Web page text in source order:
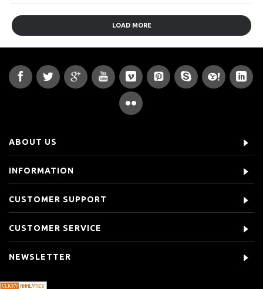
LOAD MORE
ABOUT US
INFORMATION
CUSTOMER SUPPORT
CUSTOMER SERVICE
NEWSLETTER